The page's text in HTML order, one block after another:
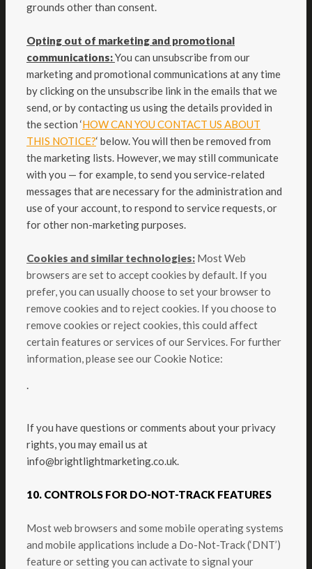
grounds other than consent.
Opting out of marketing and promotional
communications:You can unsubscribe from our
marketing and promotional communications at any time
by clicking on the unsubscribe link in the emails that we
send, or by contacting us using the details provided in
the section ‘HOW CAN YOU CONTACT US ABOUT
THIS NOTICE?‘ below. You will then be removed from
the marketing lists. However, we may still communicate
with you — for example, to send you service-related
messages that are necessary for the administration and
use of your account, to respond to service requests, or
for other non-marketing purposes.
Cookies and similar technologies: Most Web
browsers are set to accept cookies by default. If you
prefer, you can usually choose to set your browser to
remove cookies and to reject cookies. If you choose to
remove cookies or reject cookies, this could affect
certain features or services of our Services. For further
information, please see our Cookie Notice:
.
If you have questions or comments about your privacy
rights, you may email us at
info@brightlightmarketing.co.uk.
10. CONTROLS FOR DO-NOT-TRACK FEATURES
Most web browsers and some mobile operating systems
and mobile applications include a Do-Not-Track (‘DNT’)
feature or setting you can activate to signal your